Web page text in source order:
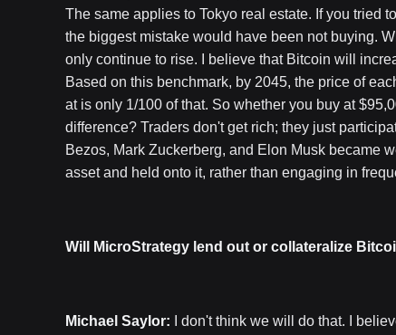
The same applies to Tokyo real estate. If you tried
the biggest mistake would have been not buying.
only continue to rise. I believe that Bitcoin will
Based on this benchmark, by 2045, the price of
at is only 1/100 of that. So whether you buy at
difference? Traders don't get rich; they just
Bezos, Mark Zuckerberg, and Elon Musk became
asset and held onto it, rather than engaging in
Will MicroStrategy lend out or collateralize
Michael Saylor: I don't think we will do that. I